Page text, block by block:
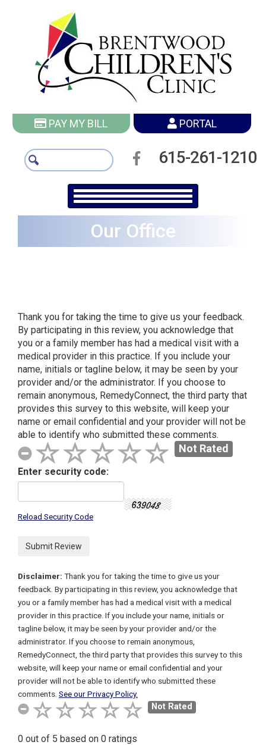
PAY MY BILL PORTAL
615-261-1210
Our Office
Thank you for taking the time to give us your feedback.
By participating in this review, you acknowledge that
you or a family member has had a medical visit with a
medical provider in this practice. If you include your
name, initials or tagline below, it may be seen by your
provider and/or the administrator. If you choose to
remain anonymous, RemedyConnect, the third party that
provides this survey to this website, will keep your
name or email confidential and your provider will not be
able to identify who submitted these comments.
Not Rated
Enter security code:
Reload Security Code
Disclaimer: Thank you for taking the time to give us your
feedback. By participating in this review, you acknowledge that
you or a family member has had a medical visit with a medical
provider in this practice. If you include your name, initials or
tagline below, it may be seen by your provider and/or the
administrator. If you choose to remain anonymous,
RemedyConnect , the third party that provides this survey to this
website, will keep your name or email confidential and your
provider will not be able to identify who submitted these
comments. See our Privacy Policy.
Not Rated
0 out of 5 based on 0 ratings